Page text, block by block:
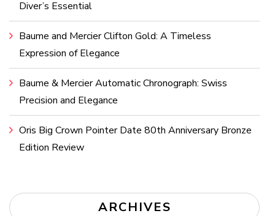
Diver’s Essential
Baume and Mercier Clifton Gold: A Timeless
Expression of Elegance
Baume & Mercier Automatic Chronograph: Swiss
Precision and Elegance
Oris Big Crown Pointer Date 80th Anniversary Bronze
Edition Review
ARCHIVES